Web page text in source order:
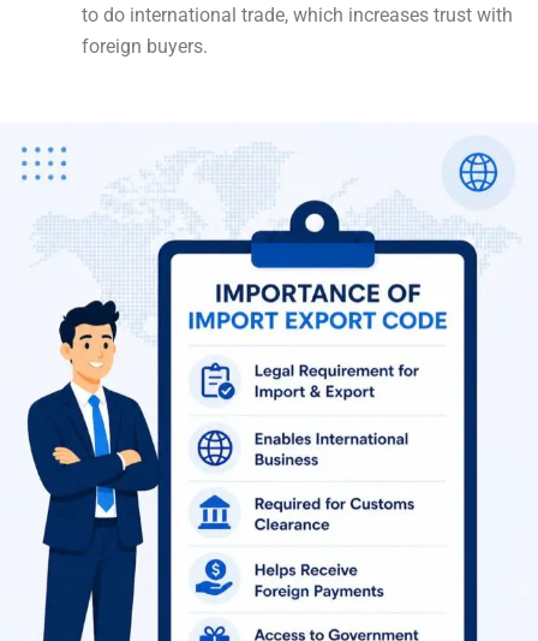
to do international trade, which increases trust with
foreign buyers.